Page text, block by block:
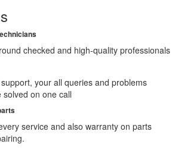
checked and high-quality professionals
your all queries and problems
on one call
service and also warranty on parts